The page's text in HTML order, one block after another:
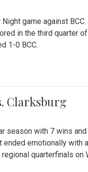
game against
in the third quarter
1-0 BCC.
Clarksburg
season with 7 wins
emotionally with
quarterfinals on